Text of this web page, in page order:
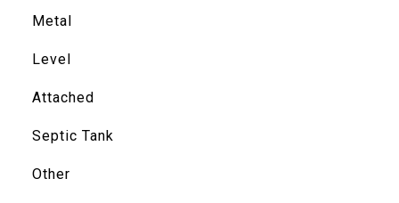
Metal
Level
Attached
Septic Tank
Other